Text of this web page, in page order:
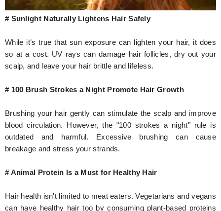
# Sunlight Naturally Lightens Hair Safely
While it’s true that sun exposure can lighten your hair, it does
so at a cost. UV rays can damage hair follicles, dry out your
scalp, and leave your hair brittle and lifeless.
# 100 Brush Strokes a Night Promote Hair Growth
Brushing your hair gently can stimulate the scalp and improve
blood circulation. However, the "100 strokes a night" rule is
outdated and harmful. Excessive brushing can cause
breakage and stress your strands.
# Animal Protein Is a Must for Healthy Hair
Hair health isn't limited to meat eaters. Vegetarians and vegans
can have healthy hair too by consuming plant-based proteins